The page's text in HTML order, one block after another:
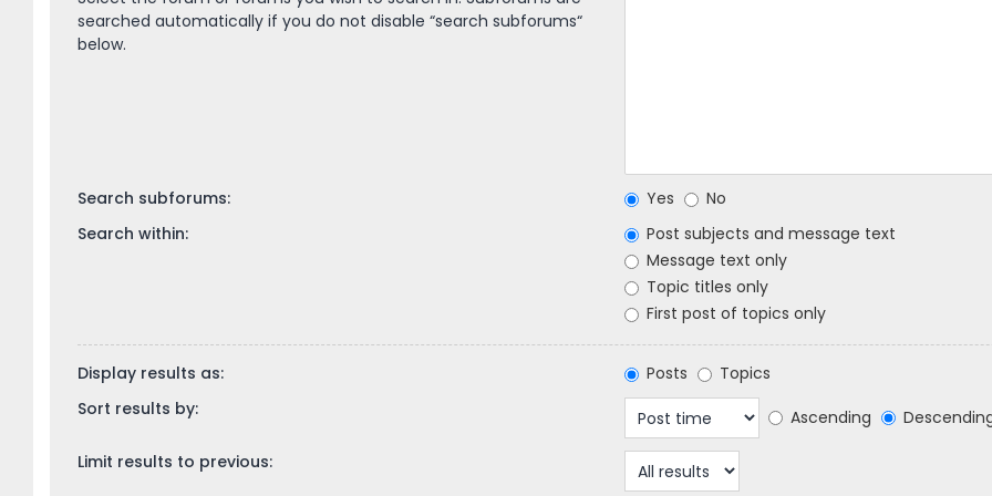
searched automatically if you do not disable “search subforums“
below.
Search subforums: Yes
No
Search within:
Post subjects and message text
Message text only
Topic titles only
First post of topics only
Display results as: Posts
Topics
Sort results by:
Ascending
Limit results to previous: